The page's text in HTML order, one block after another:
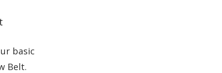
basic
Belt.